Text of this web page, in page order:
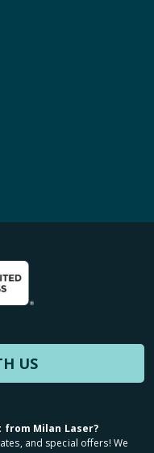
US
Milan Laser?
and special offers! We